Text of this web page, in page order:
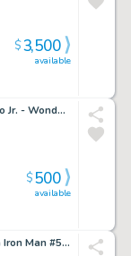
available
$3,500
Kevin Conrad Over Mike Deodato Jr. - Wonder Woman - 2022 Inkwell Awards
available
$500
Valerio Schiti - Captain America Iron Man #5 - Scarlet Witch - Vision - Quicksilver - Ultron - Hulkbuster - Thor - Hulk - Black Widow - Hawkeye